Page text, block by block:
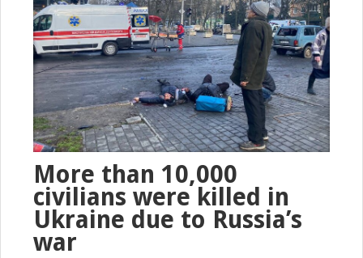
More than 10,000
civilians were killed in
Ukraine due to Russia’s
war